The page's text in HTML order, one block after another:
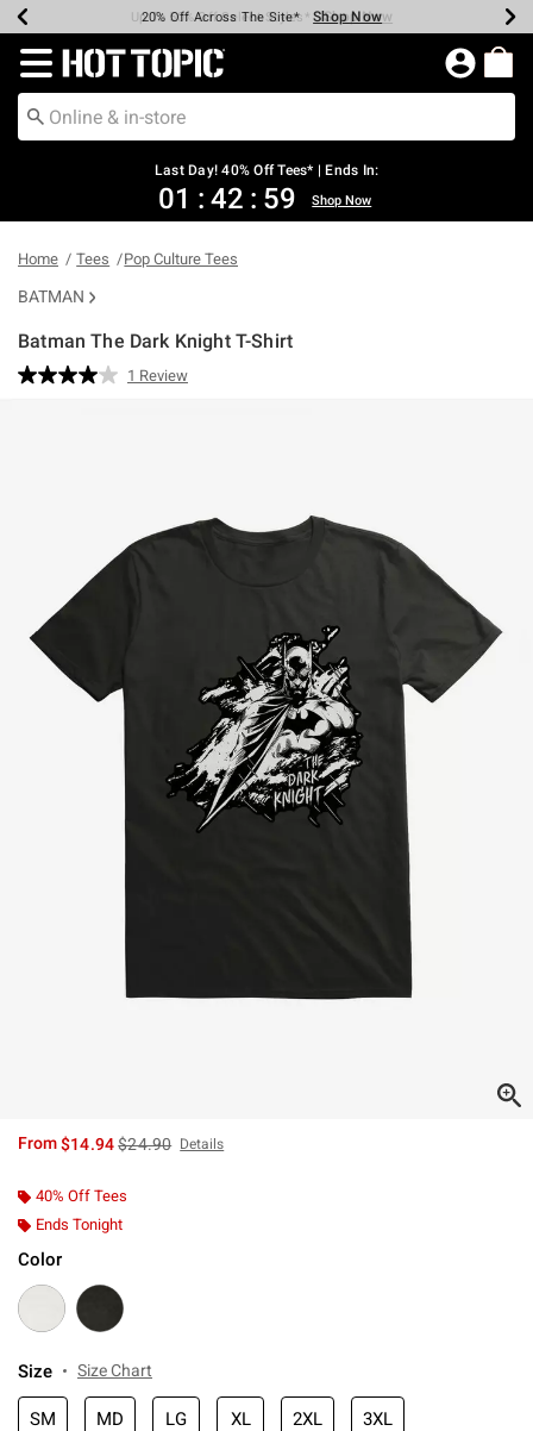
Earn Hot Cash Every $40 Spent* Shop Now
20% Off Across The Site* Shop Now
Up To 50% Off Select Styles* Shop Now
Up To 40% Off Backpacks* Shop Now
Up To 60% Off Clearance* Shop Now
Free Pickup In-Store* Shop Now
Free Shipping Over $75* Shop Now
Redirect to Hot Topic Home Page
Last Day! 40% Off Tees* | Ends In:
01 : 42 : 59 Shop Now
Home Tees Pop Culture Tees
BATMAN
Batman The Dark Knight T-Shirt
5 out of 5 Customer Rating
Read
1 Review
From$14.94is sales price, the original price is
$24.90 Details
40% Off Tees
Ends Tonight
Color
Size Size Chart
SM MD LG XL 2XL 3XL